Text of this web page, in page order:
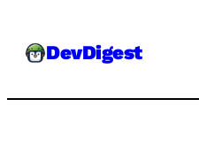
DevDigest